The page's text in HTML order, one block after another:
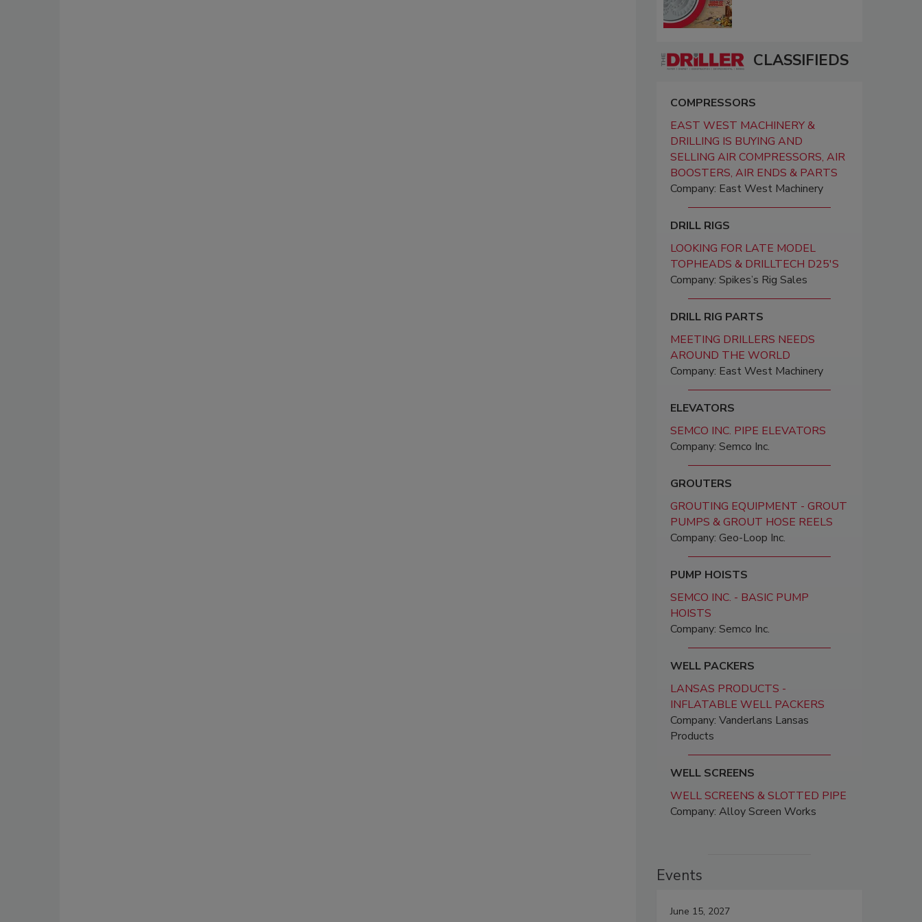
CLASSIFIEDS
COMPRESSORS
EAST WEST MACHINERY &
DRILLING IS BUYING AND
SELLING AIR COMPRESSORS, AIR
BOOSTERS, AIR ENDS & PARTS
Company: East West Machinery
DRILL RIGS
LOOKING FOR LATE MODEL
TOPHEADS & DRILLTECH D25'S
Company: Spikes’s Rig Sales
DRILL RIG PARTS
MEETING DRILLERS NEEDS
AROUND THE WORLD
Company: East West Machinery
ELEVATORS
SEMCO INC. PIPE ELEVATORS
Company: Semco Inc.
GROUTERS
GROUTING EQUIPMENT - GROUT
PUMPS & GROUT HOSE REELS
Company: Geo-Loop Inc.
PUMP HOISTS
SEMCO INC. - BASIC PUMP
HOISTS
Company: Semco Inc.
WELL PACKERS
LANSAS PRODUCTS -
INFLATABLE WELL PACKERS
Company: Vanderlans Lansas
Products
WELL SCREENS
WELL SCREENS & SLOTTED PIPE
Company: Alloy Screen Works
Events
June 15, 2027